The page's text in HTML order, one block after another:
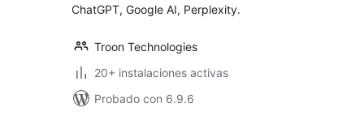
ChatGPT, Google AI, Perplexity.
Troon Technologies
20+ instalaciones activas
Probado con 6.9.6